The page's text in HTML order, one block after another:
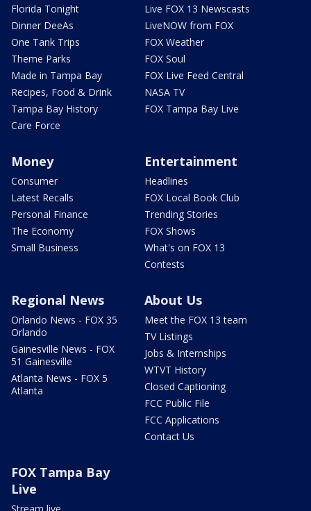
Florida Tonight
Dinner DeeAs
One Tank Trips
Theme Parks
Made in Tampa Bay
Recipes, Food & Drink
Tampa Bay History
Care Force
Live FOX 13 Newscasts
LiveNOW from FOX
FOX Weather
FOX Soul
FOX Live Feed Central
NASA TV
FOX Tampa Bay Live
Money
Consumer
Latest Recalls
Personal Finance
The Economy
Small Business
Entertainment
Headlines
FOX Local Book Club
Trending Stories
FOX Shows
What's on FOX 13
Contests
Regional News
Orlando News - FOX 35
Orlando
Gainesville News - FOX
51 Gainesville
Atlanta News - FOX 5
Atlanta
About Us
Meet the FOX 13 team
TV Listings
Jobs & Internships
WTVT History
Closed Captioning
FCC Public File
FCC Applications
Contact Us
FOX Tampa Bay
Live